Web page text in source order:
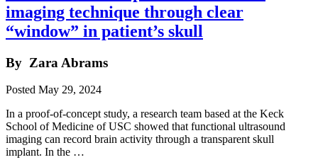
imaging technique through clear
“window” in patient’s skull
By Zara Abrams
Posted May 29, 2024
In a proof-of-concept study, a research team based at the Keck
School of Medicine of USC showed that functional ultrasound
imaging can record brain activity through a transparent skull
implant. In the …